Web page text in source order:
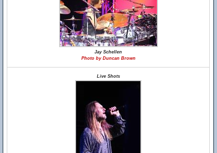
Jay Schellen
Photo by Duncan Brown
Live Shots